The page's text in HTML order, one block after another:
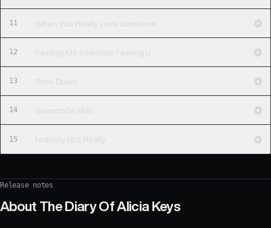
11 When You Really Love Someone
12 Feeling Me Interlude Feeling U
13 Slow Down
14 Samsonite Man
15 Nobody Not Really
Release notes
About The Diary Of Alicia Keys